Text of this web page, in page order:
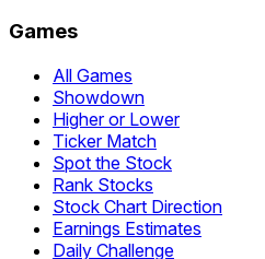
Games
All Games
Showdown
Higher or Lower
Ticker Match
Spot the Stock
Rank Stocks
Stock Chart Direction
Earnings Estimates
Daily Challenge